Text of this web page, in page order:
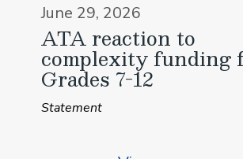
June 29, 2026
ATA reaction to
complexity funding
Grades 7-12
Statement